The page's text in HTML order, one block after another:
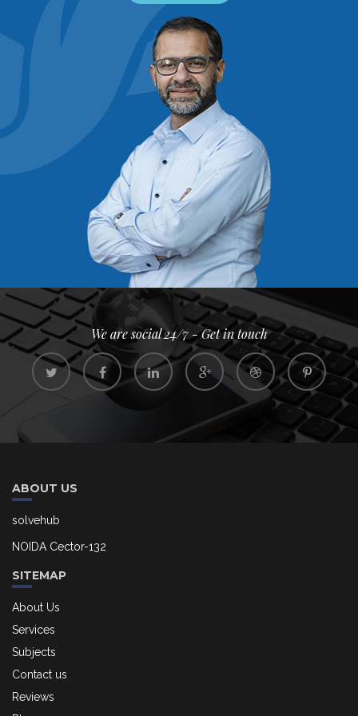
We are social 24/7 - Get in touch
ABOUT US
solvehub
NOIDA Cector-132
SITEMAP
About Us
Services
Subjects
Contact us
Reviews